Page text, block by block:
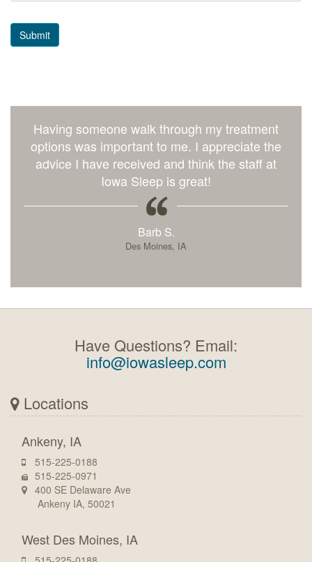
Submit
Having someone walk through my treatment
options was important to me. I appreciate the
advice I have received and think the staff at
Iowa Sleep is great!
Barb S.
Des Moines, IA
Have Questions? Email:
info@iowasleep.com
Locations
Ankeny, IA
515-225-0188
515-225-0971
400 SE Delaware Ave
Ankeny IA, 50021
West Des Moines, IA